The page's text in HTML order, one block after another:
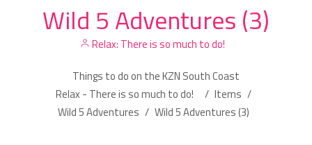
Category
Wild 5 Adventures (3)
Relax: There is so much to do!
Things to do on the KZN South Coast
Relax - There is so much to do!
/ Items /
Wild 5 Adventures / Wild 5 Adventures (3)